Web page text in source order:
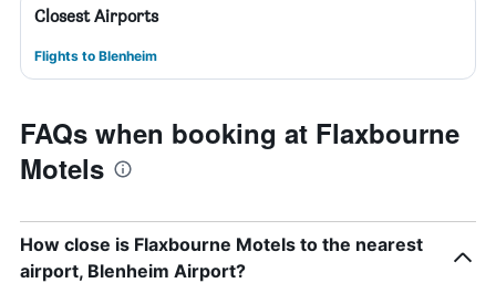
Closest Airports
Flights to Blenheim
FAQs when booking at Flaxbourne
Motels
How close is Flaxbourne Motels to the nearest
airport, Blenheim Airport?